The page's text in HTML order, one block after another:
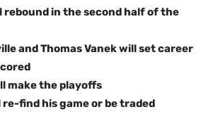
rebound in the second half of the
and Thomas Vanek will set career
make the playoffs
re-find his game or be traded